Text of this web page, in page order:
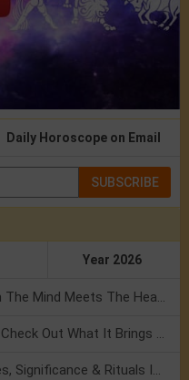
Daily Horoscope on Email
SUBSCRIBE
Year 2026
Mercury Transit In Cancer: When The Mind Meets The Heart!
Mercury Transit In Cancer 2026: Check Out What It Brings For You
Shravan Somvar Vrat 2026: Dates, Significance & Rituals In August